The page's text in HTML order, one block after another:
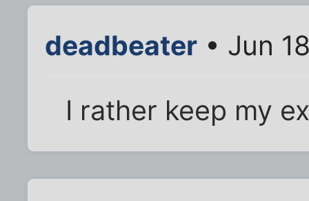
deadbeater • Jun
I rather keep my